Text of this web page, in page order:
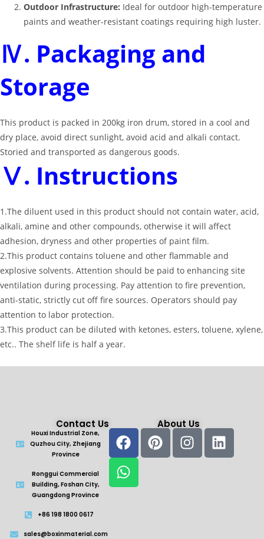
Outdoor Infrastructure: Ideal for outdoor high-temperature
paints and weather-resistant coatings requiring high luster.
Ⅳ. Packaging and
Storage
This product is packed in 200kg iron drum, stored in a cool and
dry place, avoid direct sunlight, avoid acid and alkali contact.
Storied and transported as dangerous goods.
Ⅴ. Instructions
1.The diluent used in this product should not contain water, acid,
alkali, amine and other compounds, otherwise it will affect
adhesion, dryness and other properties of paint film.
2.This product contains toluene and other flammable and
explosive solvents. Attention should be paid to enhancing site
ventilation during processing. Pay attention to fire prevention,
anti-static, strictly cut off fire sources. Operators should pay
attention to labor protection.
3.This product can be diluted with ketones, esters, toluene, xylene,
etc.. The shelf life is half a year.
Contact Us
Houxi Industrial Zone,
Quzhou City, Zhejiang
Province
Ronggui Commercial
Building, Foshan City,
Guangdong Province
+86 198 1800 0617
sales@boxinmaterial.com
About Us